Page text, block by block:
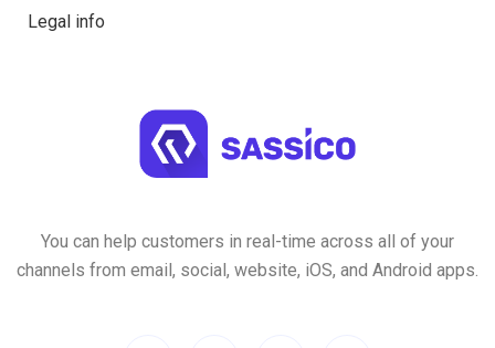
Legal info
You can help customers in real-time across all of your
channels from email, social, website, iOS, and Android apps.